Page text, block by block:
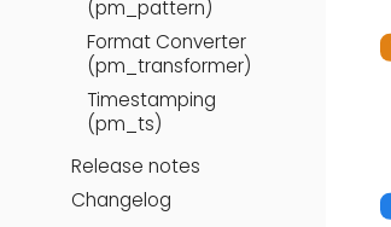
(pm_pattern)
Format Converter
(pm_transformer)
Timestamping
(pm_ts)
Release notes
Changelog